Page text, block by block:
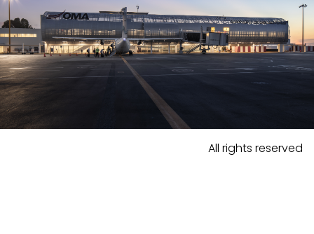
All rights reserved